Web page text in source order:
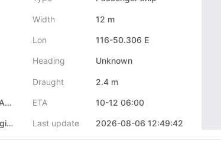
Width 12 m
Lon 116-50.306 E
Heading Unknown
Draught 2.4 m
KAYANGAN-POTOTANO ETA 10-12 06:00
Under way using engine Last update 2026-08-06 12:49:42